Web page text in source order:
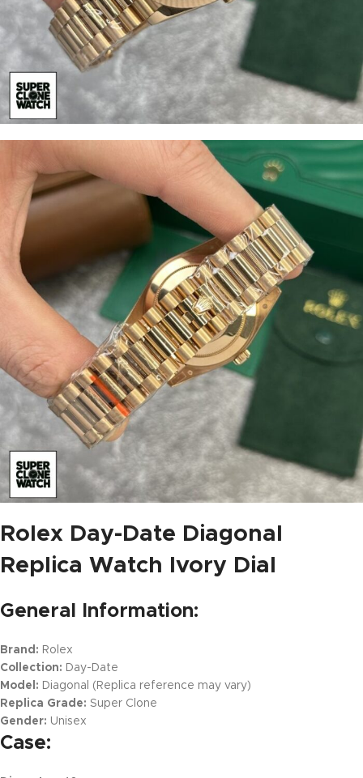
Rolex Day-Date Diagonal
Replica Watch Ivory Dial
General Information:
Brand: Rolex
Collection: Day-Date
Model: Diagonal (Replica reference may vary)
Replica Grade: Super Clone
Gender: Unisex
Case: